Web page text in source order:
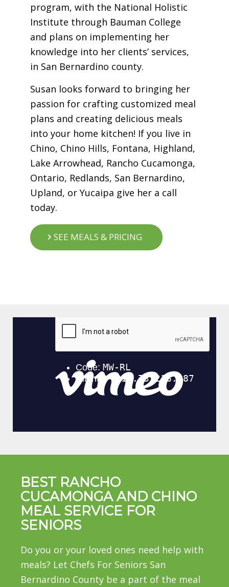
program, with the National Holistic
Institute through Bauman College
and plans on implementing her
knowledge into her clients’ services,
in San Bernardino county.
Susan looks forward to bringing her
passion for crafting customized meal
plans and creating delicious meals
into your home kitchen! If you live in
Chino, Chino Hills, Fontana, Highland,
Lake Arrowhead, Rancho Cucamonga,
Ontario, Redlands, San Bernardino,
Upland, or Yucaipa give her a call
today.
SEE MEALS & PRICING
BEST RANCHO
CUCAMONGA AND CHINO
MEAL SERVICE FOR
SENIORS
Do you or your loved ones need help with
meals? Let Chefs For Seniors San
Bernardino County be a part of the meal